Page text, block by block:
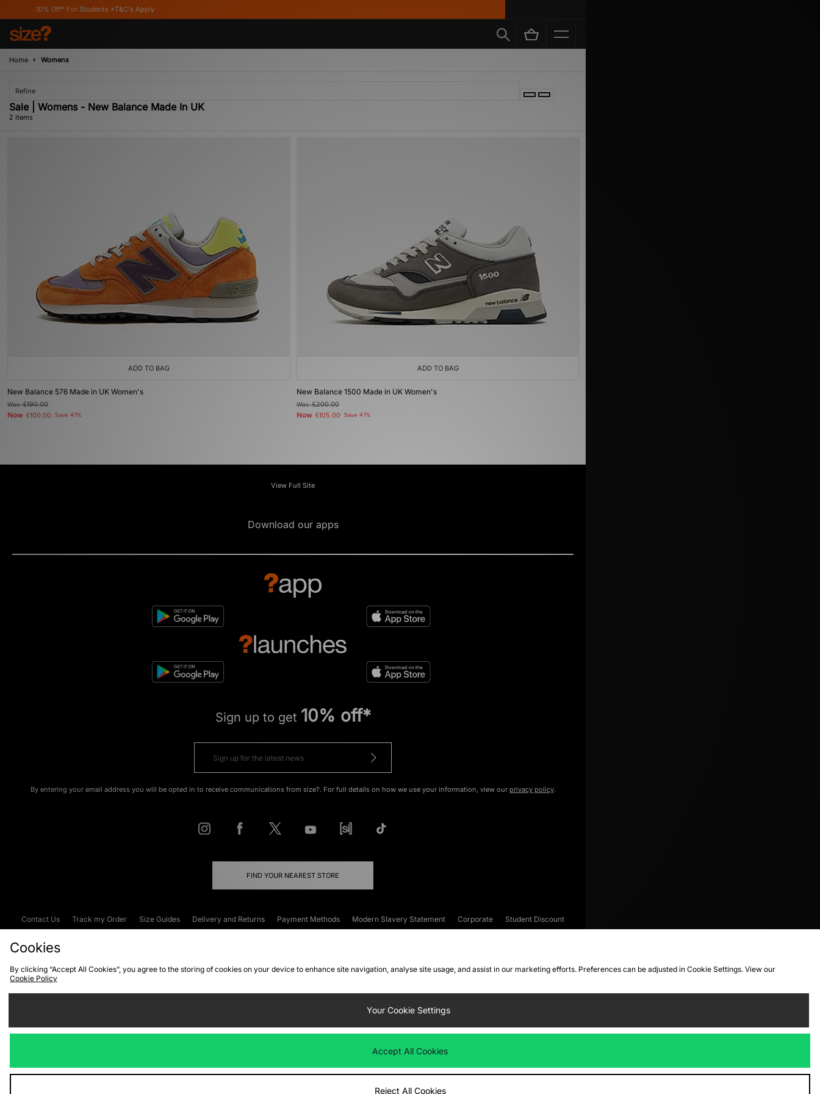
10% Off* For Students *T&C's Apply
Home Womens
Refine
Sale | Womens - New Balance Made In UK
2 items
ADD TO BAG
New Balance 576 Made in UK Women's
Was£190.00
Now £100.00 Save 47%
ADD TO BAG
New Balance 1500 Made in UK Women's
Was£200.00
Now £105.00 Save 47%
View Full Site
Download our apps
Sign up to get 10% off*
By entering your email address you will be opted in to receive communications from size?. For full details on how we use your information, view our privacy policy.
FIND YOUR NEAREST STORE
Contact Us Track my Order Size Guides Delivery and Returns Payment Methods Modern Slavery Statement Corporate
Student Discount
Cookies
By clicking “Accept All Cookies”, you agree to the storing of cookies on your device to enhance site navigation, analyse site usage, and assist in our marketing efforts. Preferences can be adjusted in Cookie Settings. View our
Cookie Policy
Your Cookie Settings
Accept All Cookies
Reject All Cookies